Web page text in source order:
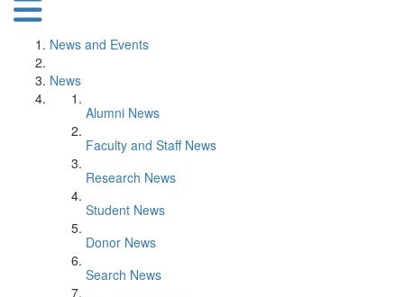
News and Events
News
Alumni News
Faculty and Staff News
Research News
Student News
Donor News
Search News